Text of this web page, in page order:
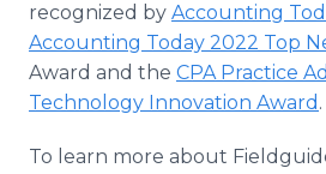
recognized by Accounting
Accounting Today 2022 Top
Award and the CPA Practice
Technology Innovation Award .
To learn more about